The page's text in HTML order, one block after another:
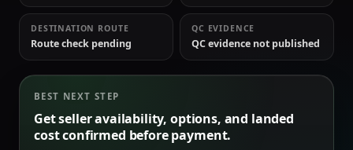
DESTINATION ROUTE
Route check pending
QC EVIDENCE
QC evidence not published
BEST NEXT STEP
Get seller availability, options, and landed
cost confirmed before payment.